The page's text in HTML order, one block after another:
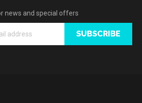
news and special offers
SUBSCRIBE